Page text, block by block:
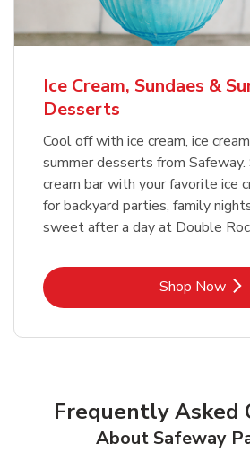
Ice Cream, Sundaes &
Desserts
Cool off with ice cream, ice
summer desserts from Safeway.
cream bar with your favorite ice
for backyard parties, family
sweet after a day at Double
Shop Now
Link
Frequently Asked
About Safeway